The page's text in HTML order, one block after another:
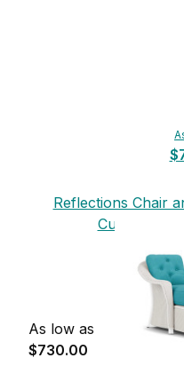
Reflections Chair
Cushions
As low as
$730.00